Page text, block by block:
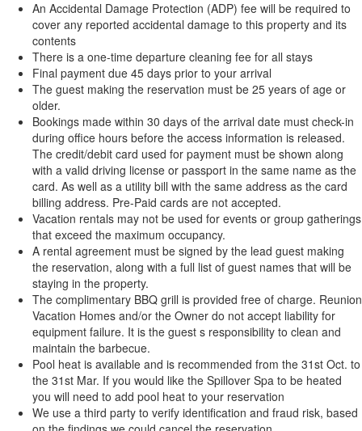
An Accidental Damage Protection (ADP) fee will be required to
cover any reported accidental damage to this property and its
contents
There is a one-time departure cleaning fee for all stays
Final payment due 45 days prior to your arrival
The guest making the reservation must be 25 years of age or
older.
Bookings made within 30 days of the arrival date must check-in
during office hours before the access information is released.
The credit/debit card used for payment must be shown along
with a valid driving license or passport in the same name as the
card. As well as a utility bill with the same address as the card
billing address. Pre-Paid cards are not accepted.
Vacation rentals may not be used for events or group gatherings
that exceed the maximum occupancy.
A rental agreement must be signed by the lead guest making
the reservation, along with a full list of guest names that will be
staying in the property.
The complimentary BBQ grill is provided free of charge. Reunion
Vacation Homes and/or the Owner do not accept liability for
equipment failure. It is the guest s responsibility to clean and
maintain the barbecue.
Pool heat is available and is recommended from the 31st Oct. to
the 31st Mar. If you would like the Spillover Spa to be heated
you will need to add pool heat to your reservation
We use a third party to verify identification and fraud risk, based